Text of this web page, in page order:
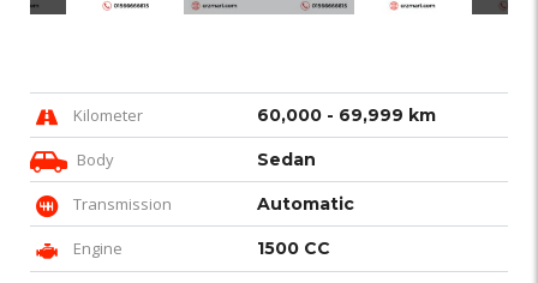
Kilometer 60,000 - 69,999 km
Body Sedan
Transmission Automatic
Engine 1500 CC